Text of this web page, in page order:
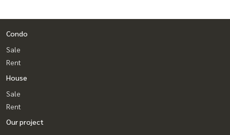
Condo
Sale
Rent
House
Sale
Rent
Our project